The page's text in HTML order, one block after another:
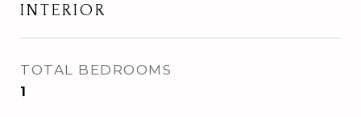
INTERIOR
TOTAL BEDROOMS
1